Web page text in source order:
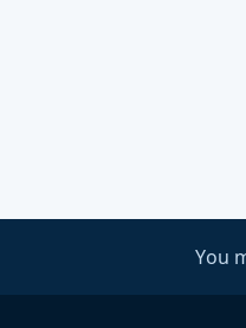
You